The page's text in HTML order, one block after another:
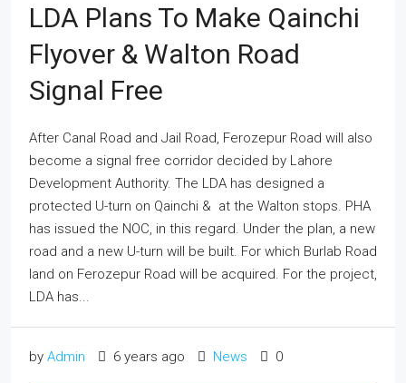
LDA Plans To Make Qainchi
Flyover & Walton Road
Signal Free
After Canal Road and Jail Road, Ferozepur Road will also
become a signal free corridor decided by Lahore
Development Authority. The LDA has designed a
protected U-turn on Qainchi & at the Walton stops. PHA
has issued the NOC, in this regard. Under the plan, a new
road and a new U-turn will be built. For which Burlab Road
land on Ferozepur Road will be acquired. For the project,
LDA has...
by Admin 6 years ago News 0